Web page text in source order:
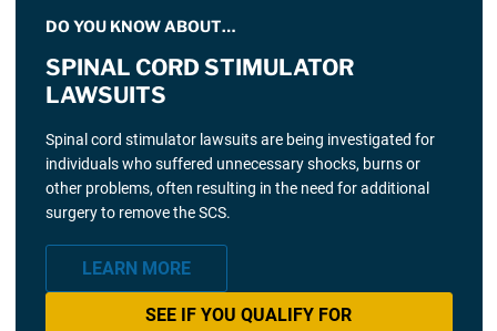
DO YOU KNOW ABOUT…
SPINAL CORD STIMULATOR
LAWSUITS
Spinal cord stimulator lawsuits are being investigated for
individuals who suffered unnecessary shocks, burns or
other problems, often resulting in the need for additional
surgery to remove the SCS.
LEARN MORE
SEE IF YOU QUALIFY FOR